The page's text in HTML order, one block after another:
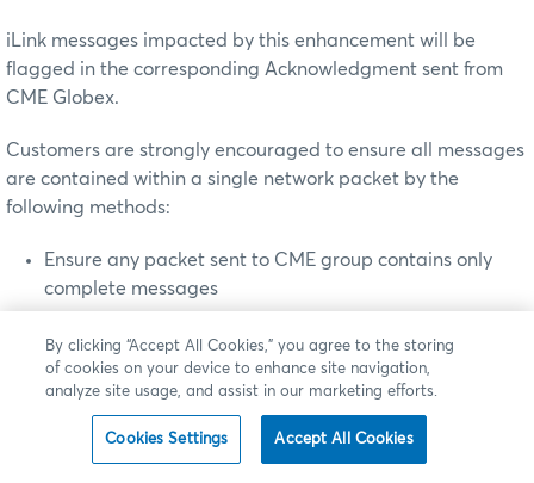
iLink messages impacted by this enhancement will be
flagged in the corresponding Acknowledgment sent from
CME Globex.
Customers are strongly encouraged to ensure all messages
are contained within a single network packet by the
following methods:
Ensure any packet sent to CME group contains only
complete messages
message that fits within a single TCP packet
Disable nagling, an algorithm that concatenates a
number of small buffer messages to decrease the
number of sent packets, on your order routing systems
By clicking “Accept All Cookies,” you agree to the storing
of cookies on your device to enhance site navigation,
analyze site usage, and assist in our marketing efforts.
Cookies Settings Accept All Cookies